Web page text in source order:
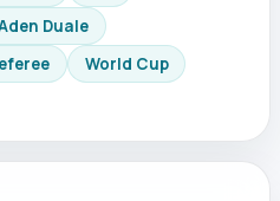
Duale
World Cup